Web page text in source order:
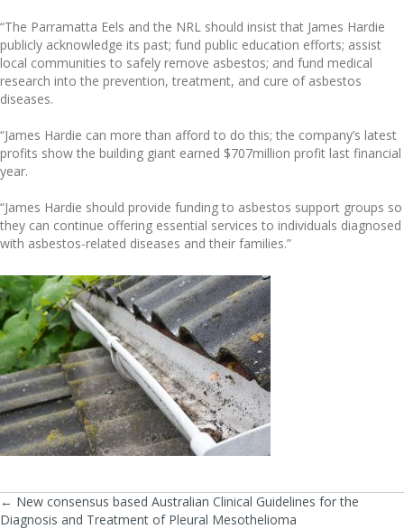
“The Parramatta Eels and the NRL should insist that James Hardie
publicly acknowledge its past; fund public education efforts; assist
local communities to safely remove asbestos; and fund medical
research into the prevention, treatment, and cure of asbestos
diseases.
“James Hardie can more than afford to do this; the company’s latest
profits show the building giant earned $707million profit last financial
year.
“James Hardie should provide funding to asbestos support groups so
they can continue offering essential services to individuals diagnosed
with asbestos-related diseases and their families.”
Posts
← New consensus based Australian Clinical Guidelines for the
Diagnosis and Treatment of Pleural Mesothelioma